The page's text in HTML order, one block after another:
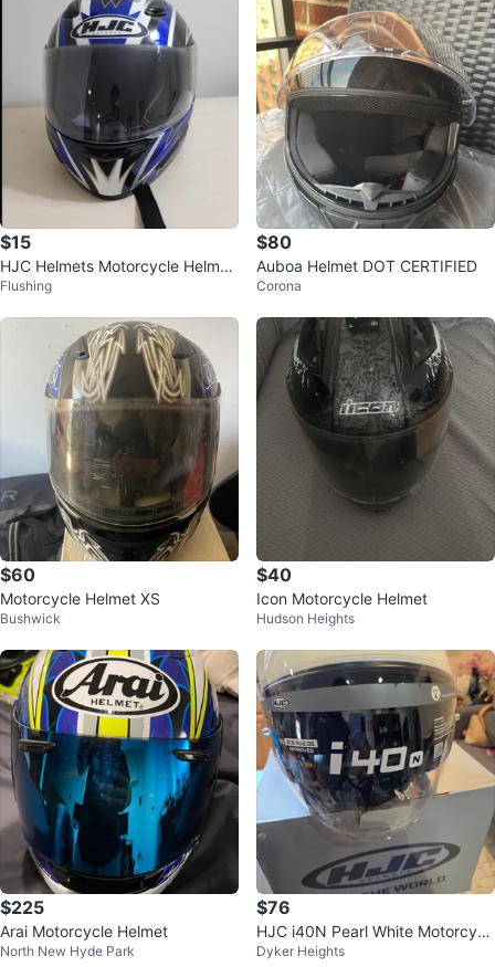
$15
HJC Helmets Motorcycle Helmet
SMALL⚽
Flushing
$80
Auboa Helmet DOT CERTIFIED
Corona
$60
Motorcycle Helmet XS
Bushwick
$40
Icon Motorcycle Helmet
Hudson Heights
$225
Arai Motorcycle Helmet
North New Hyde Park
$76
HJC i40N Pearl White Motorcycl
e Helmet
Dyker Heights